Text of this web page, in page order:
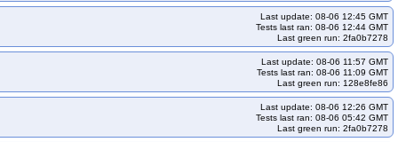
kops-grid-cilium-etcd-u2604-k34-ko35
kops-grid-cilium-etcd-u2604-k35
kops-grid-cilium-etcd-u2604arm64-k34-ko35
grid-cilium-flatcar-k33-ko34
kops-grid-cilium-flatcar-k33-ko35
kops-grid-cilium-rhel10arm64-k35-ko35
kops-grid-cilium-rhel9-k33
kops-grid-cilium-rhel9-k35
grid-cilium-rocky10arm64-k34-ko35
kops-grid-cilium-rocky10arm64-k35
Last update: 08-06 12:45 GMT
Tests last ran: 08-06 12:44 GMT
Last green run: 2fa0b7278
Last update: 08-06 11:57 GMT
Tests last ran: 08-06 11:09 GMT
Last green run: 128e8fe86
Last update: 08-06 12:26 GMT
Tests last ran: 08-06 05:42 GMT
Last green run: 2fa0b7278